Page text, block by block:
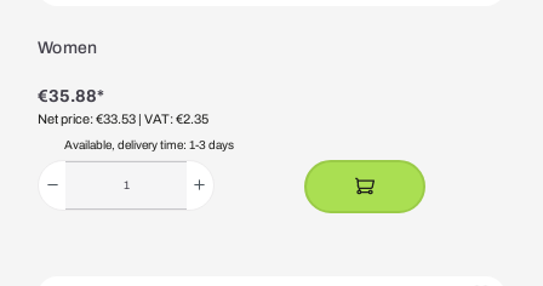
Women
€35.88*
Net price: €33.53 | VAT: €2.35
Available, delivery time: 1-3 days